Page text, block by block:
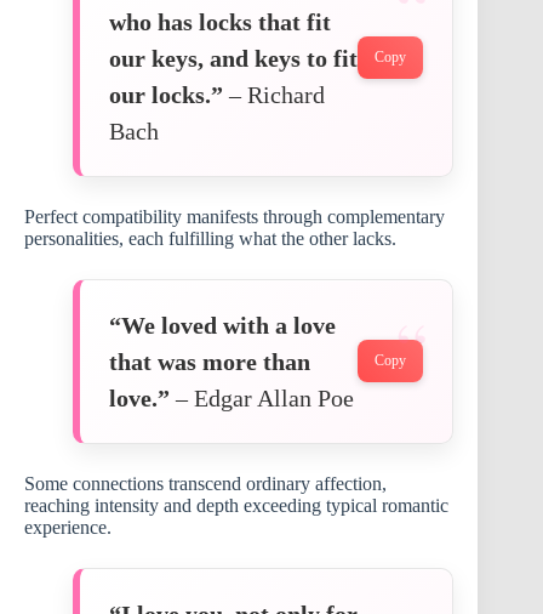
who has locks that fit
our keys, and keys to fit
our locks.” – Richard
Bach
Copy
Perfect compatibility manifests through complementary
personalities, each fulfilling what the other lacks.
“We loved with a love
that was more than
love.” – Edgar Allan Poe
Copy
Some connections transcend ordinary affection,
reaching intensity and depth exceeding typical romantic
experience.